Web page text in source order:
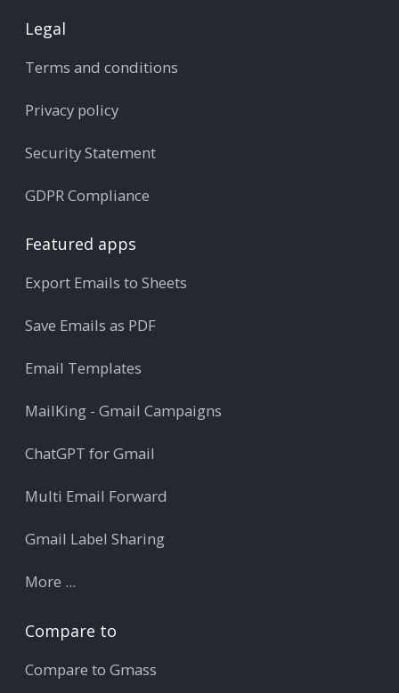
Legal
Terms and conditions
Privacy policy
Security Statement
GDPR Compliance
Featured apps
Export Emails to Sheets
Save Emails as PDF
Email Templates
MailKing - Gmail Campaigns
ChatGPT for Gmail
Multi Email Forward
Gmail Label Sharing
More ...
Compare to
Compare to Gmass